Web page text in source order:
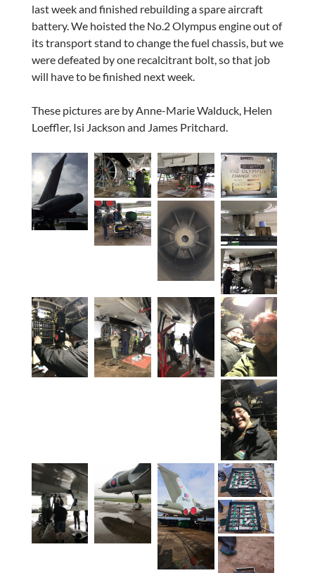
last week and finished rebuilding a spare aircraft
battery. We hoisted the No.2 Olympus engine out of
its transport stand to change the fuel chassis, but we
were defeated by one recalcitrant bolt, so that job
will have to be finished next week.
These pictures are by Anne-Marie Walduck, Helen
Loeffler, Isi Jackson and James Pritchard.